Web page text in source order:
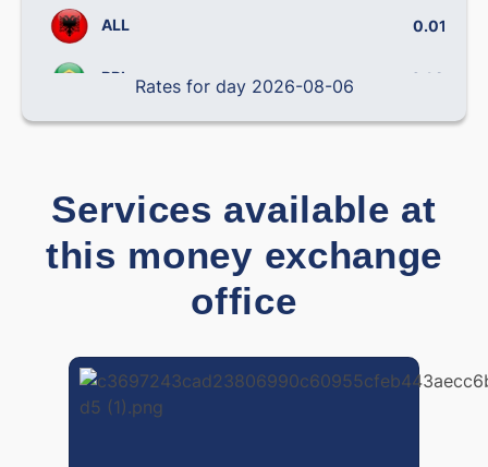
ALL 0.0102
BRL 0.14158
CLP 0.000795
COP 0.000239
0.001794
DOP 0.01383
Rates for day 2026-08-06
Services available at
this money exchange
office